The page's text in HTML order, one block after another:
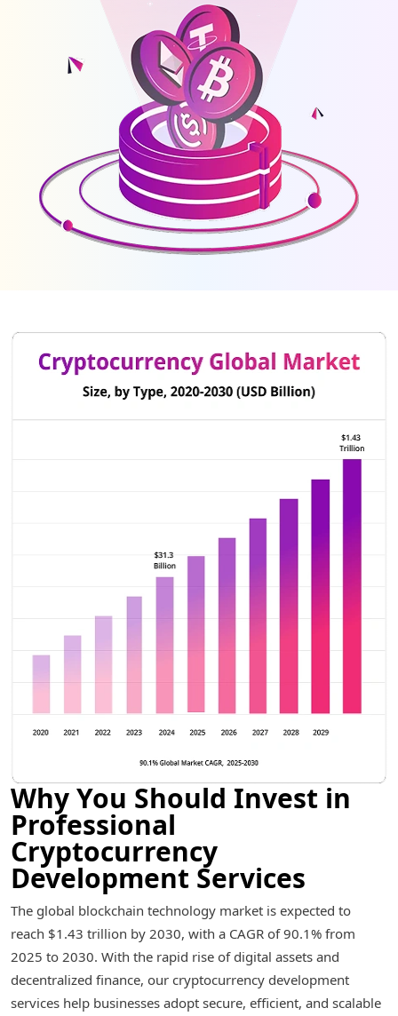
Why You Should Invest in
Professional
Cryptocurrency
Development Services
The global blockchain technology market is expected to
reach $1.43 trillion by 2030, with a CAGR of 90.1% from
2025 to 2030. With the rapid rise of digital assets and
decentralized finance, our cryptocurrency development
services help businesses adopt secure, efficient, and scalable